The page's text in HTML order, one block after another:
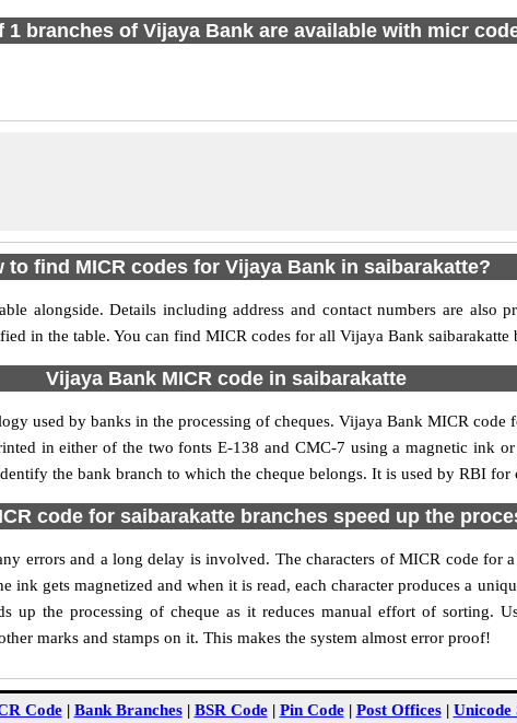
1 branches of Vijaya Bank are available with micr
to find MICR codes for Vijaya Bank in saibarakatte?
alongside. Details including address and contact numbers are also
in the table. You can find MICR codes for all Vijaya Bank saibarakatte
Vijaya Bank MICR code in saibarakatte
used by banks in the processing of cheques. Vijaya Bank MICR code
in either of the two fonts E-138 and CMC-7 using a magnetic ink
the bank branch to which the cheque belongs. It is used by RBI for
code for saibarakatte branches speed up the
errors and a long delay is involved. The characters of MICR code for
ink gets magnetized and when it is read, each character produces a
up the processing of cheque as it reduces manual effort of sorting.
marks and stamps on it. This makes the system almost error proof!
Code| Bank Branches| BSR Code| Pin Code| Post Offices| Unicode